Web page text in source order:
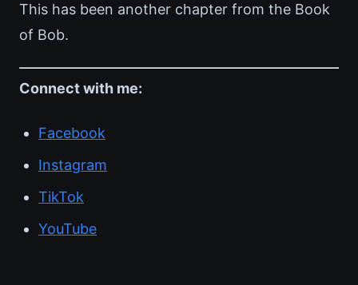
This has been another chapter from the Book
of Bob.
Connect with me:
Facebook
Instagram
TikTok
YouTube